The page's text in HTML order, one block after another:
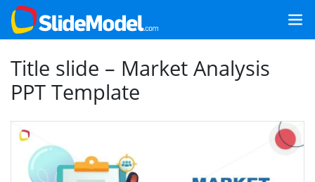
Title slide – Market Analysis
PPT Template